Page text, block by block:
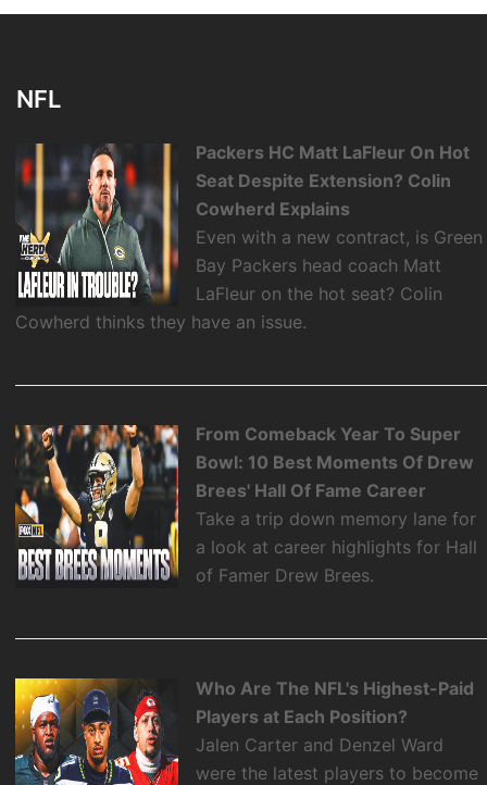
NFL
Packers HC Matt LaFleur On Hot
Seat Despite Extension? Colin
Cowherd Explains
Even with a new contract, is Green
Bay Packers head coach Matt
LaFleur on the hot seat? Colin
Cowherd thinks they have an issue.
From Comeback Year To Super
Bowl: 10 Best Moments Of Drew
Brees' Hall Of Fame Career
Take a trip down memory lane for
a look at career highlights for Hall
of Famer Drew Brees.
Who Are The NFL's Highest-Paid
Players at Each Position?
Jalen Carter and Denzel Ward
were the latest players to become